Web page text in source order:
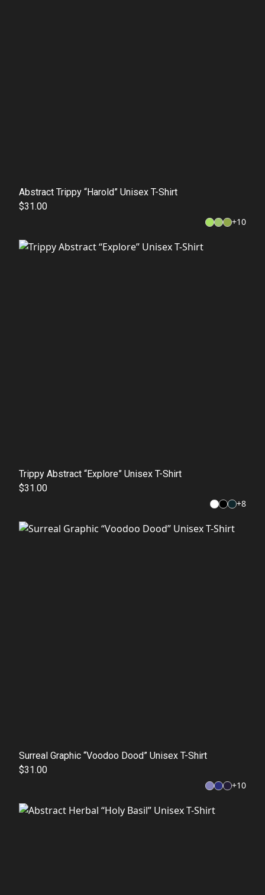
Abstract Trippy “Harold” Unisex T-Shirt
$31.00
+10
Trippy Abstract “Explore” Unisex T-Shirt
$31.00
+8
Surreal Graphic “Voodoo Dood” Unisex T-Shirt
$31.00
+10